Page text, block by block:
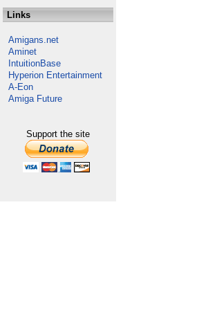
Links
Amigans.net
Aminet
IntuitionBase
Hyperion Entertainment
A-Eon
Amiga Future
Support the site